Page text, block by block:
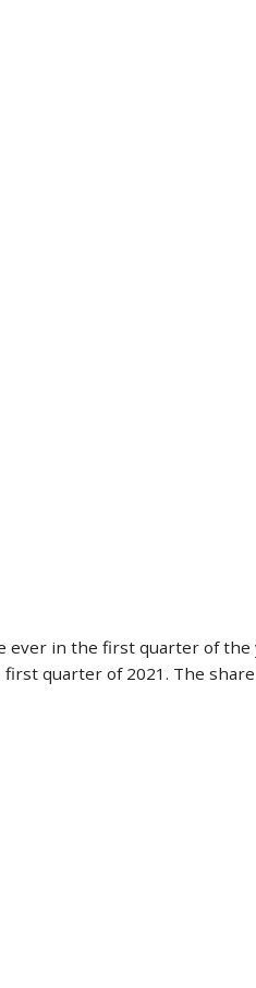
in the first quarter of the
quarter of 2021. The